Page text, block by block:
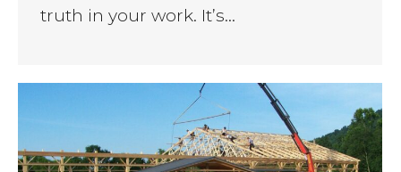
truth in your work. It’s…